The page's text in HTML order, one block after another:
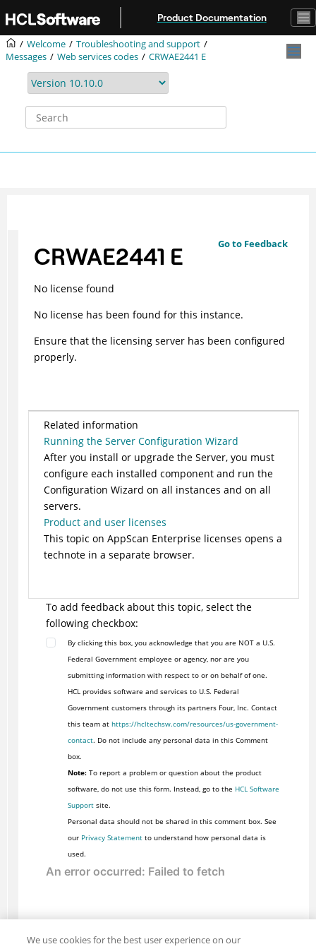
Product Documentation
Welcome
Troubleshooting and support
Messages
Web services codes CRWAE2441 E
Go to Feedback
CRWAE2441 E
No license found
No license has been found for this instance.
Ensure that the licensing server has been configured
properly.
Related information
Running the Server Configuration Wizard
After you install or upgrade the Server, you must
configure each installed component and run the
Configuration Wizard on all instances and on all
servers.
Product and user licenses
This topic on AppScan Enterprise licenses opens a
technote in a separate browser.
To add feedback about this topic, select the
following checkbox:
By clicking this box, you acknowledge that you are NOT a U.S.
Federal Government employee or agency, nor are you
submitting information with respect to or on behalf of one.
HCL provides software and services to U.S. Federal
Government customers through its partners Four, Inc. Contact
this team at https://hcltechsw.com/resources/us-government-
contact. Do not include any personal data in this Comment
box.
Note:To report a problem or question about the product
software, do not use this form. Instead, go to the HCL Software
Supportsite.
Personal data should not be shared in this comment box. See
our Privacy Statementto understand how personal data is
used.
We use cookies for the best user experience on our